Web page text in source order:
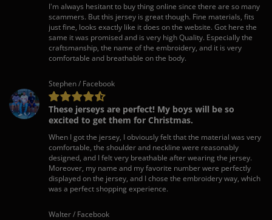
I'm always hesitant to buy thing online since there are so many
scammers. But this jersey is great though. Fine materials, fits
just fine, looks exactly like it does on the website. Got here the
same it was promised and is very high Quality. Especially the
craftsmanship, the name of the embroidery, and it is very
comfortable and breathable on the body.
Stephen / Facebook
These jerseys are perfect! My boys will be so
excited to get them for Christmas.
When I got the jersey, I obviously felt that the material was very
comfortable, the shoulder and neckline were reasonably
designed, and I felt very breathable after wearing the jersey.
Moreover, my name and my favorite number were perfectly
displayed on the jersey, and I chose the embroidery way, which
was a perfect shopping experience.
Walter / Facebook